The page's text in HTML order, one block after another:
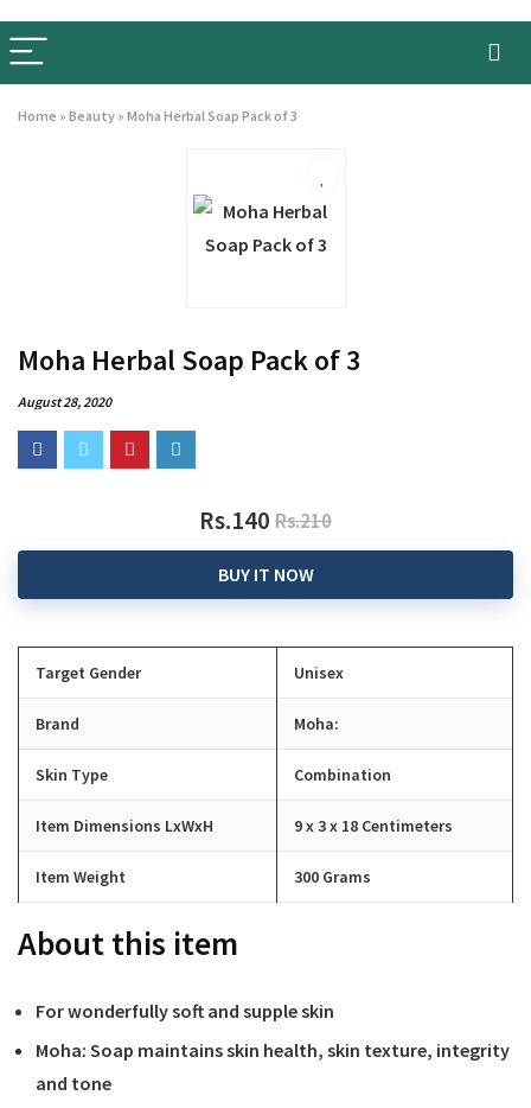
Home » Beauty » Moha Herbal Soap Pack of 3
Moha Herbal Soap Pack of 3
August 28, 2020
Rs.140 Rs.210
BUY IT NOW
Target Gender Unisex
Brand Moha:
Skin Type Combination
Item Dimensions LxWxH 9 x 3 x 18 Centimeters
Item Weight 300 Grams
About this item
For wonderfully soft and supple skin
Moha: Soap maintains skin health, skin texture, integrity
and tone